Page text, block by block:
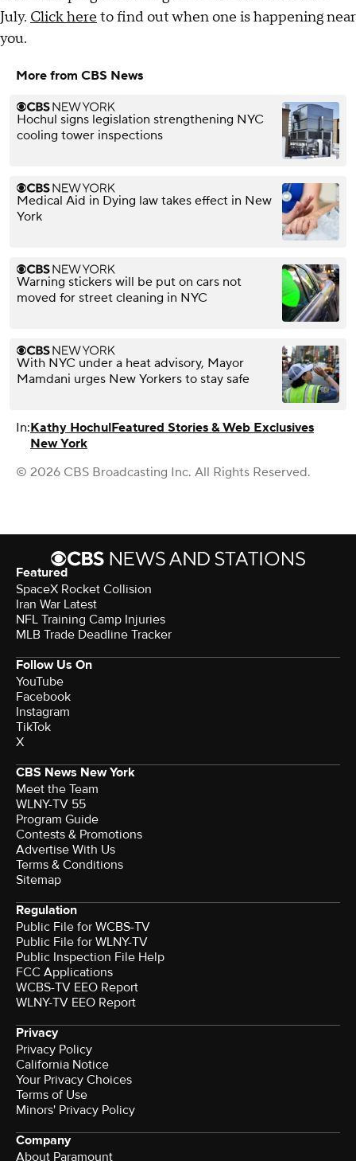
July. Click here to find out when one is happening near
you.
More from CBS News
Hochul signs legislation strengthening NYC
cooling tower inspections
Medical Aid in Dying law takes effect in New
York
Warning stickers will be put on cars not
moved for street cleaning in NYC
With NYC under a heat advisory, Mayor
Mamdani urges New Yorkers to stay safe
In:Kathy HochulFeatured Stories & Web Exclusives
New York
© 2026 CBS Broadcasting Inc. All Rights Reserved.
Featured
SpaceX Rocket Collision
Iran War Latest
NFL Training Camp Injuries
MLB Trade Deadline Tracker
Follow Us On
YouTube
Facebook
Instagram
TikTok
X
CBS News New York
Meet the Team
WLNY-TV 55
Program Guide
Contests & Promotions
Advertise With Us
Terms & Conditions
Sitemap
Regulation
Public File for WCBS-TV
Public File for WLNY-TV
Public Inspection File Help
FCC Applications
WCBS-TV EEO Report
WLNY-TV EEO Report
Privacy
Privacy Policy
California Notice
Your Privacy Choices
Terms of Use
Minors' Privacy Policy
Company
About Paramount